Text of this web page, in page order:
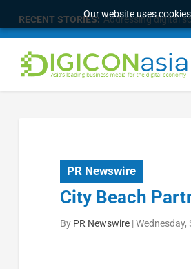
Our website uses
RECENT STORIES: Addressing digital
PR Newswire
City Beach
By PR Newswire|Wednesday,